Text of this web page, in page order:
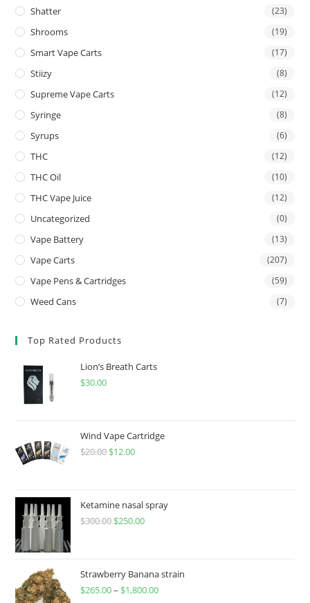
Shatter (23)
Shrooms (19)
Smart Vape Carts (17)
Stiizy (8)
Supreme Vape Carts (12)
Syringe (8)
Syrups (6)
THC (12)
THC Oil (10)
THC Vape Juice (12)
Uncategorized (0)
Vape Battery (13)
Vape Carts (207)
Vape Pens & Cartridges (59)
Weed Cans (7)
Top Rated Products
Lion’s Breath Carts
$30.00
Wind Vape Cartridge
$20.00 $12.00
Ketamine nasal spray
$300.00 $250.00
Strawberry Banana strain
$265.00– $1,800.00